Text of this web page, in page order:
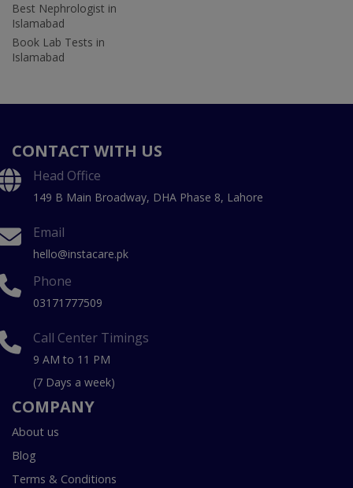
Best Nephrologist in
Islamabad
Book Lab Tests in
Islamabad
CONTACT WITH US
Head Office
149 B Main Broadway, DHA Phase 8, Lahore
Email
hello@instacare.pk
Phone
03171777509
Call Center Timings
9 AM to 11 PM
(7 Days a week)
COMPANY
About us
Blog
Terms & Conditions